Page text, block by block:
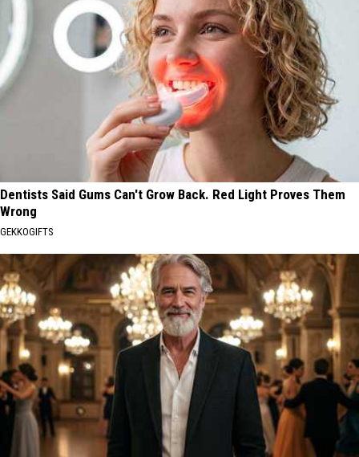
Dentists Said Gums Can't Grow Back. Red Light Proves Them
Wrong
GEKKOGIFTS